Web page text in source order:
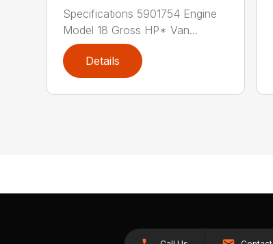
Specifications 5901754 Engine
Model 18 Gross HP* Van...
Details